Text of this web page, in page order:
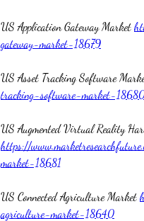
US Application Gateway Market
gateway-market-18679
US Asset Tracking Software
tracking-software-market-
https://
market-18681
US Connected Agriculture Market
agriculture-market-18640